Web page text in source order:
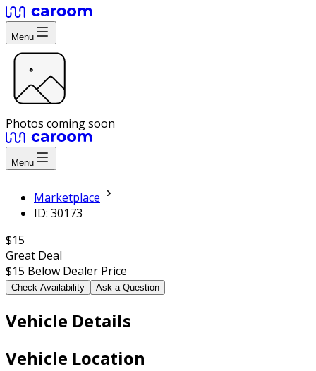
Menu
Photos coming soon
Menu
Marketplace
ID: 30173
$15
Great Deal
$15 Below Dealer Price
Check Availability Ask a Question
Vehicle Details
Vehicle Location